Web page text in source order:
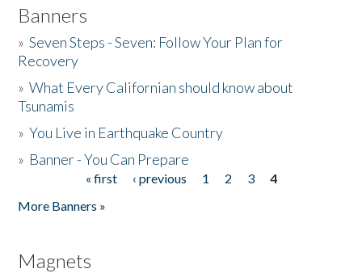
Banners
»Seven Steps - Seven: Follow Your Plan for
Recovery
»What Every Californian should know about
Tsunamis
»You Live in Earthquake Country
» Banner - You Can Prepare
« first ‹ previous 1 2 3
4
More Banners »
Magnets